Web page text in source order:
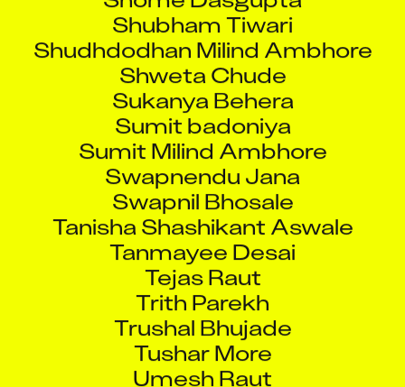
Shubham Tiwari
Shudhdodhan Milind Ambhore
Shweta Chude
Sukanya Behera
Sumit badoniya
Sumit Milind Ambhore
Swapnendu Jana
Swapnil Bhosale
Tanisha Shashikant Aswale
Tanmayee Desai
Tejas Raut
Trith Parekh
Trushal Bhujade
Tushar More
Umesh Raut